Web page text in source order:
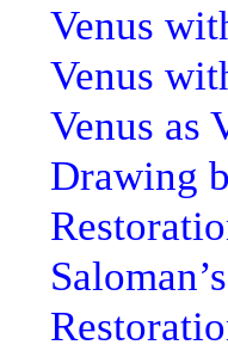
Venus
Venus
Venus as
Drawing